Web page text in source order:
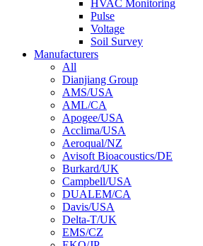
HVAC Monitoring
Pulse
Voltage
Soil Survey
Manufacturers
All
Dianjiang Group
AMS/USA
AML/CA
Apogee/USA
Acclima/USA
Aeroqual/NZ
Avisoft Bioacoustics/DE
Burkard/UK
Campbell/USA
DUALEM/CA
Davis/USA
Delta-T/UK
EMS/CZ